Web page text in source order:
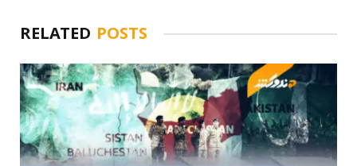
RELATED POSTS